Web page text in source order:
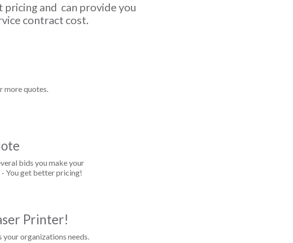
and can provide you
contract cost.
more quotes.
bids you make your
You get better pricing!
Printer!
organizations needs.